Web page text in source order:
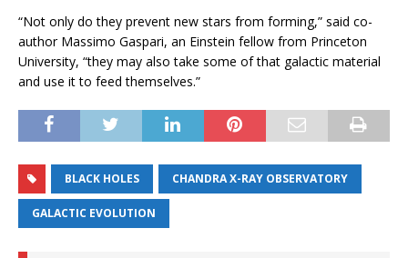
“Not only do they prevent new stars from forming,” said co-
author Massimo Gaspari, an Einstein fellow from Princeton
University, “they may also take some of that galactic material
and use it to feed themselves.”
BLACK HOLES CHANDRA X-RAY OBSERVATORY
GALACTIC EVOLUTION